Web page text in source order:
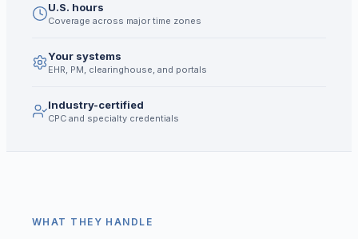
U.S. hours
Coverage across major time zones
Your systems
EHR, PM, clearinghouse, and portals
Industry-certified
CPC and specialty credentials
WHAT THEY HANDLE